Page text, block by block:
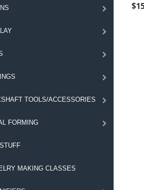
TOOLS/ACCESSORIES
FORMING
MAKING CLASSES
$